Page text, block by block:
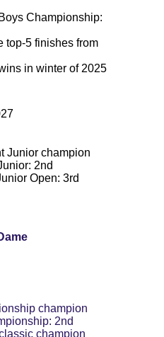
Championship:
top-5 finishes from
in winter of 2025
champion
2nd
champion
Junior champion
2nd
Open: 3rd